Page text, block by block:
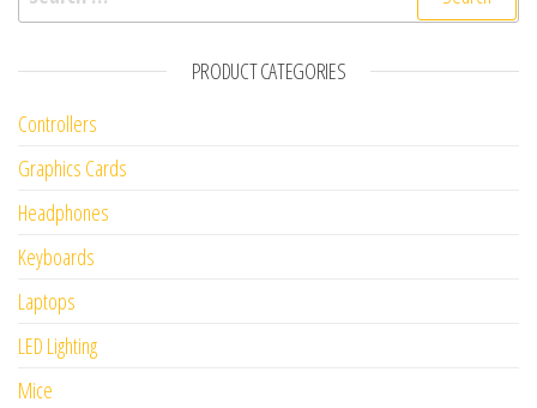
PRODUCT CATEGORIES
Controllers
Graphics Cards
Headphones
Keyboards
Laptops
LED Lighting
Mice